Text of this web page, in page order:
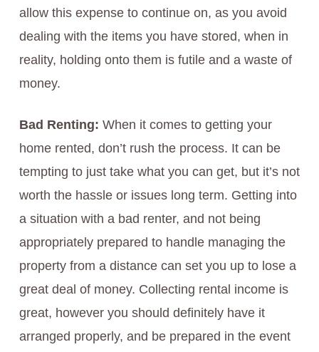
allow this expense to continue on, as you avoid
dealing with the items you have stored, when in
reality, holding onto them is futile and a waste of
money.
Bad Renting: When it comes to getting your
home rented, don’t rush the process. It can be
tempting to just take what you can get, but it’s not
worth the hassle or issues long term. Getting into
a situation with a bad renter, and not being
appropriately prepared to handle managing the
property from a distance can set you up to lose a
great deal of money. Collecting rental income is
great, however you should definitely have it
arranged properly, and be prepared in the event